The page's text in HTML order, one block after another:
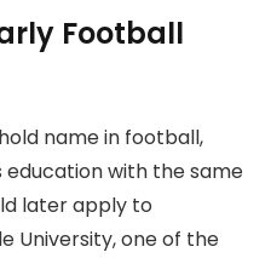
Football
name in football,
education with the same
later apply to
University, one of the